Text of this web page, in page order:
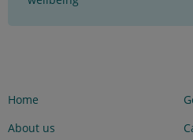
Home
About us